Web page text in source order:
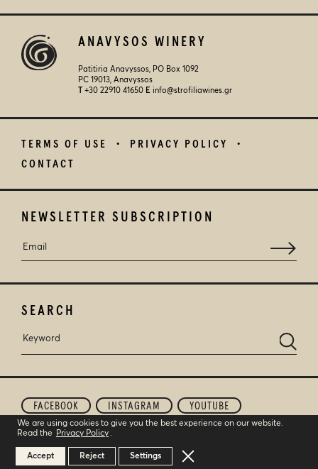
TERMS OF USE
PRIVACY POLICY
CONTACT
ANAVYSOS WINERY
Patitiria Anavyssos, PO Box 1092
PC 19013, Anavyssos
Τ +30 22910 41650 E info@strofiliawines.gr
NEWSLETTER SUBSCRIPTION
SEARCH
FACEBOOK INSTAGRAM YOUTUBE
CREATED BY
TOOL
We are using cookies to give you the best experience on our website.
Read the
Privacy Policy .
Accept Reject Settings Close GDPR Cookie Banner